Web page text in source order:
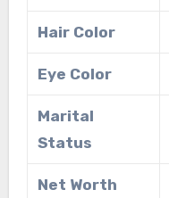
Hair Color
Eye Color
Marital
Status
Net Worth